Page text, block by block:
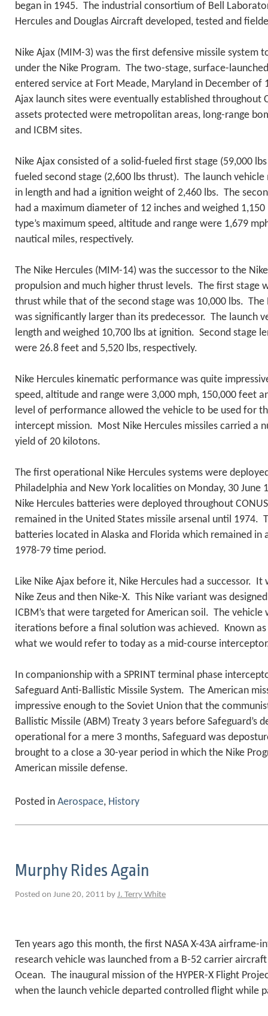
began in 1945. The industrial consortium of Bell
Hercules and Douglas Aircraft developed, tested and
Nike Ajax (MIM-3) was the first defensive missile system
under the Nike Program. The two-stage, surface-
entered service at Fort Meade, Maryland in December
Ajax launch sites were eventually established throughout
assets protected were metropolitan areas, long-range
and ICBM sites.
Nike Ajax consisted of a solid-fueled first stage (59,000
fueled second stage (2,600 lbs thrust). The launch
in length and had a ignition weight of 2,460 lbs. The
had a maximum diameter of 12 inches and weighed
type’s maximum speed, altitude and range were 1,679
nautical miles, respectively.
The Nike Hercules (MIM-14) was the successor to the
propulsion and much higher thrust levels. The first stage
thrust while that of the second stage was 10,000 lbs. The
was significantly larger than its predecessor. The launch
length and weighed 10,700 lbs at ignition. Second stage
were 26.8 feet and 5,520 lbs, respectively.
Nike Hercules kinematic performance was quite
speed, altitude and range were 3,000 mph, 150,000 feet
level of performance allowed the vehicle to be used for
intercept mission. Most Nike Hercules missiles carried a
yield of 20 kilotons.
The first operational Nike Hercules systems were
Philadelphia and New York localities on Monday, 30 June
Nike Hercules batteries were deployed throughout
remained in the United States missile arsenal until 1974.
batteries located in Alaska and Florida which remained in
1978-79 time period.
Like Nike Ajax before it, Nike Hercules had a successor. It
Nike Zeus and then Nike-X. This Nike variant was
ICBM’s that were targeted for American soil. The
iterations before a final solution was achieved. Known as
what we would refer to today as a mid-course
In companionship with a SPRINT terminal phase
Safeguard Anti-Ballistic Missile System. The American
impressive enough to the Soviet Union that the
Ballistic Missile (ABM) Treaty 3 years before Safeguard’s
operational for a mere 3 months, Safeguard was
brought to a close a 30-year period in which the Nike
American missile defense.
Posted in Aerospace, History
Murphy Rides Again
Posted on June 20, 2011 by J. Terry White
Ten years ago this month, the first NASA X-43A airframe-
research vehicle was launched from a B-52 carrier
Ocean. The inaugural mission of the HYPER-X Flight
when the launch vehicle departed controlled flight while